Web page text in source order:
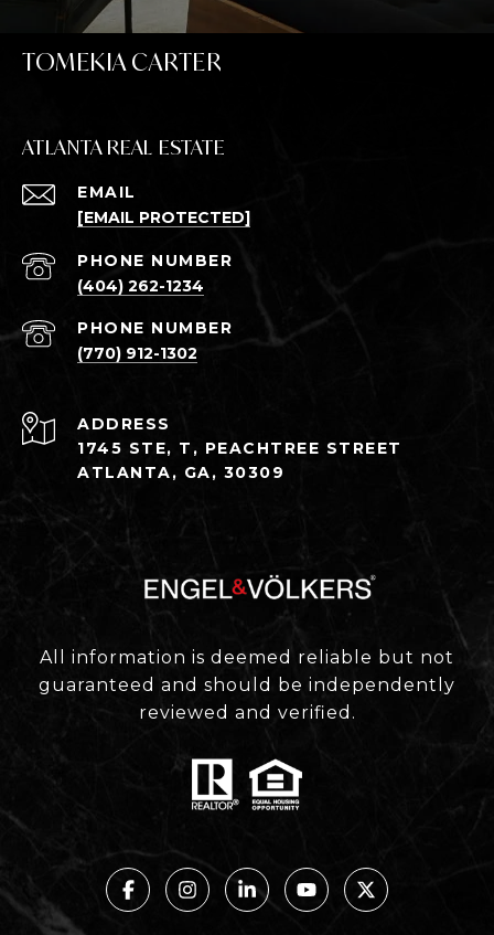
TOMEKIA CARTER
ATLANTA REAL ESTATE
EMAIL
[EMAIL PROTECTED]
PHONE NUMBER
(404) 262-1234
PHONE NUMBER
(770) 912-1302
ADDRESS
1745 STE, T, PEACHTREE STREET
ATLANTA, GA, 30309
All information is deemed reliable but not
guaranteed and should be independently
reviewed and verified.